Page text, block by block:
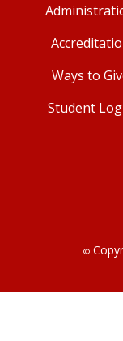
Ways to
Student
©